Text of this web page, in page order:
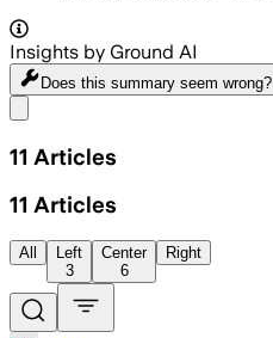
Insights by Ground AI
Does this summary seem wrong?
11 Articles
11 Articles
All
Left
3
Center
6
Right